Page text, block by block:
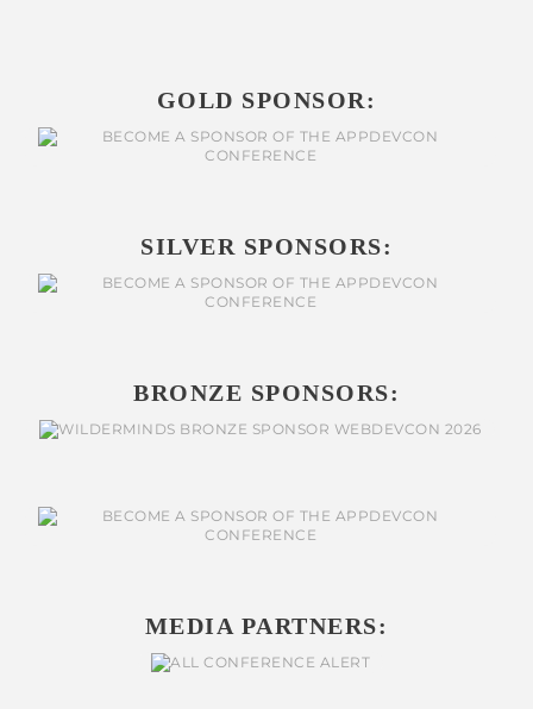
GOLD SPONSOR:
SILVER SPONSORS:
BRONZE SPONSORS:
MEDIA PARTNERS: